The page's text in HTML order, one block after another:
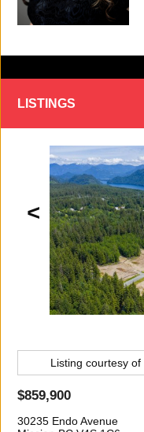
LISTINGS
<
Listing courtesy of
$859,900
30235 Endo Avenue